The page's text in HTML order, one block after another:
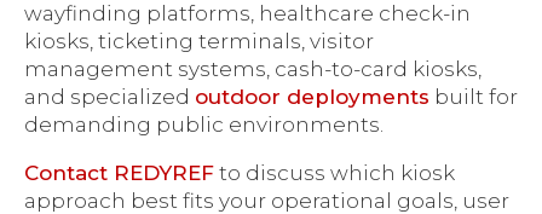
wayfinding platforms, healthcare check-in
kiosks, ticketing terminals, visitor
management systems, cash-to-card kiosks,
and specialized outdoor deployments built for
demanding public environments.
Contact REDYREF to discuss which kiosk
approach best fits your operational goals, user